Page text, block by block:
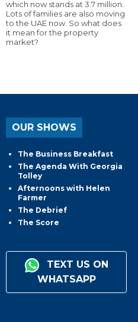
which now stands at 3.7 million.
Lots of families are also moving
to the UAE now. So what does
it mean for the property
market?
OUR SHOWS
The Business Breakfast
The Agenda With Georgia
Tolley
Afternoons with Helen
Farmer
The Debrief
The Score
TEXT US ON
WHATSAPP